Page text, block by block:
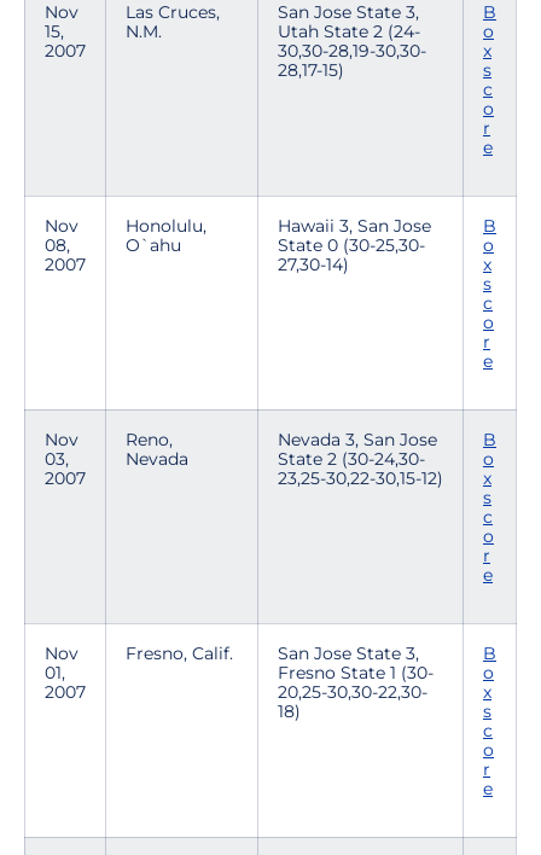
Nov
15,
2007
Las Cruces,
N.M.
San Jose State 3,
Utah State 2 (24-
30,30-28,19-30,30-
28,17-15)
B
o
x
s
c
o
r
e
Nov
08,
2007
Honolulu,
O`ahu
Hawaii 3, San Jose
State 0 (30-25,30-
27,30-14)
B
o
x
s
c
o
r
e
Nov
03,
2007
Reno,
Nevada
Nevada 3, San Jose
State 2 (30-24,30-
23,25-30,22-30,15-12)
B
o
x
s
c
o
r
e
Nov
01,
2007
Fresno, Calif.
San Jose State 3,
Fresno State 1 (30-
20,25-30,30-22,30-
18)
B
o
x
s
c
o
r
e